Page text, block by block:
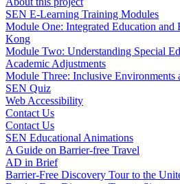
SEN E-Learning Training Modules
Module One: Integrated Education and
Kong
Module Two: Understanding Special
Academic Adjustments
Module Three: Inclusive Environments
SEN Quiz
Web Accessibility
Contact Us
Contact Us
SEN Educational Animations
A Guide on Barrier-free Travel
AD in Brief
Barrier-Free Discovery Tour to the